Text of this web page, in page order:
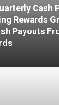
Cash
Rewards
Payouts